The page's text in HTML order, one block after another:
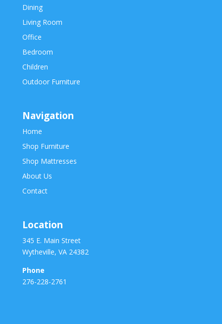
Dining
Living Room
Office
Bedroom
Children
Outdoor Furniture
Navigation
Home
Shop Furniture
Shop Mattresses
About Us
Contact
Location
345 E. Main Street
Wytheville, VA 24382
Phone
276-228-2761